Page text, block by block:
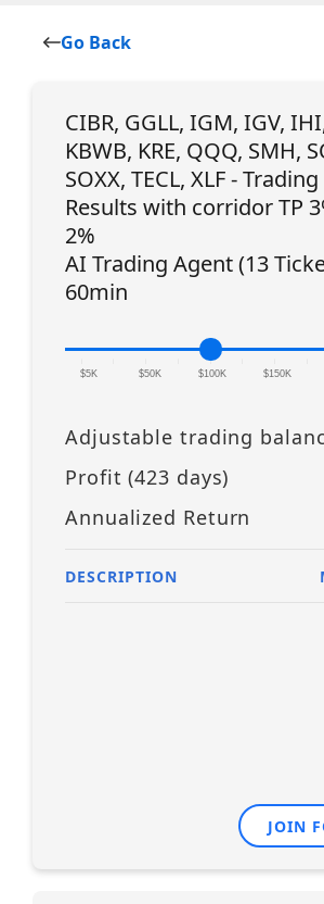
Go Back
CIBR, GGLL, IGM, IGV,
KBWB, KRE, QQQ, SMH,
SOXX, TECL, XLF - Trading
Results with corridor TP
2%
AI Trading Agent (13
60min
$5K $50K
|
$100K $150K
Adjustable trading
Profit (423 days)
Annualized Return
DESCRIPTION
JOIN